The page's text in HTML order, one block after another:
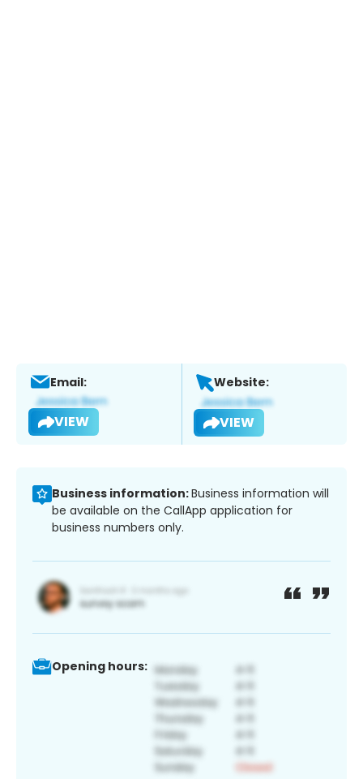
Email:
VIEW
Website:
VIEW
Business information:Business information will
be available on the CallApp application for
business numbers only.
Opening hours: